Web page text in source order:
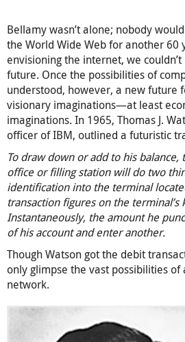
Bellamy wasn’t alone; nobody
the World Wide Web for another 60
envisioning the internet, we
future. Once the possibilities of
understood, however, a new future
visionary imaginations—at least
imaginations. In 1965, Thomas J.
officer of IBM, outlined a futuristic
To draw down or add to his
office or filling station will do two
identification into the terminal
transaction figures on the terminal’s
Instantaneously, the amount he
of his account and enter another.
Though Watson got the debit
only glimpse the vast possibilities
network.